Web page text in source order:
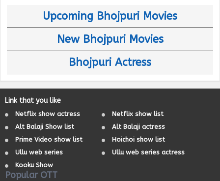
Upcoming Bhojpuri Movies
New Bhojpuri Movies
Bhojpuri Actress
Link that you like
Netflix show actress
Netflix show list
Alt Balaji Show list
Alt Balaji actress
Prime Video show list
Hoichoi show list
Ullu web series
Ullu web series actress
Kooku Show
Popular OTT